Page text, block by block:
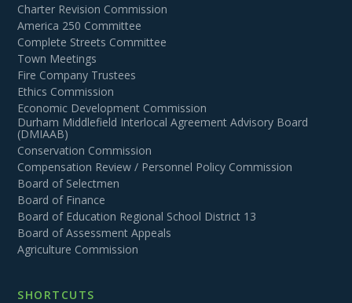
Charter Revision Commission
America 250 Committee
Complete Streets Committee
Town Meetings
Fire Company Trustees
Ethics Commission
Economic Development Commission
Durham Middlefield Interlocal Agreement Advisory Board
(DMIAAB)
Conservation Commission
Compensation Review / Personnel Policy Commission
Board of Selectmen
Board of Finance
Board of Education Regional School District 13
Board of Assessment Appeals
Agriculture Commission
SHORTCUTS